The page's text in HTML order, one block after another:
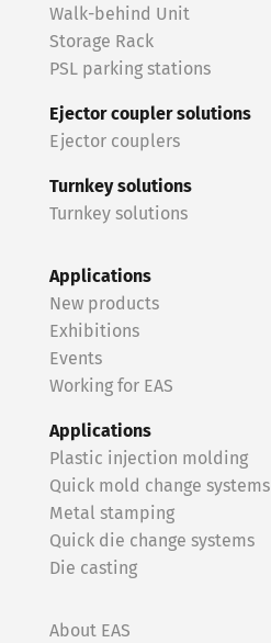
Walk-behind Unit
Storage Rack
PSL parking stations
Ejector coupler solutions
Ejector couplers
Turnkey solutions
Turnkey solutions
Applications
New products
Exhibitions
Events
Working for EAS
Applications
Plastic injection molding
Quick mold change systems
Metal stamping
Quick die change systems
Die casting
About EAS